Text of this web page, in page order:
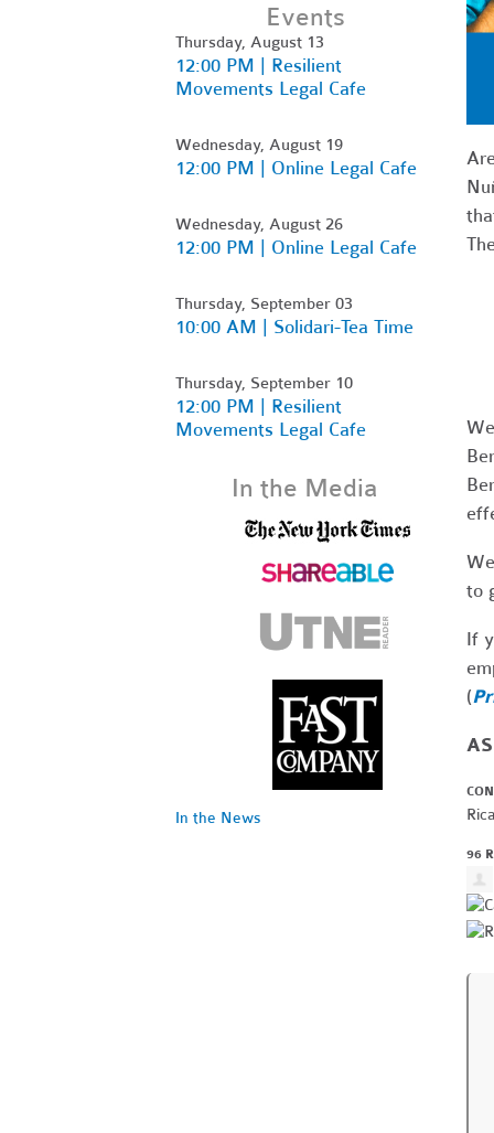
to
If
(
96
Events
Thursday, August 13
12:00 PM | Resilient
Movements Legal Cafe
Wednesday, August 19
12:00 PM | Online Legal Cafe
Wednesday, August 26
12:00 PM | Online Legal Cafe
Thursday, September 03
10:00 AM | Solidari-Tea Time
Thursday, September 10
12:00 PM | Resilient
Movements Legal Cafe
In the Media
In the News